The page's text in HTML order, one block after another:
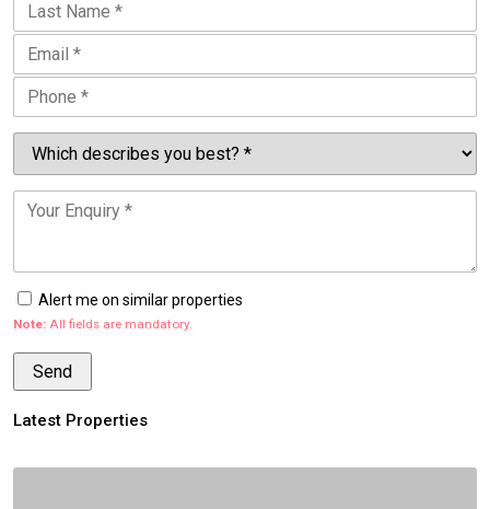
Alert me on similar properties
Note: All fields are mandatory.
Latest Properties